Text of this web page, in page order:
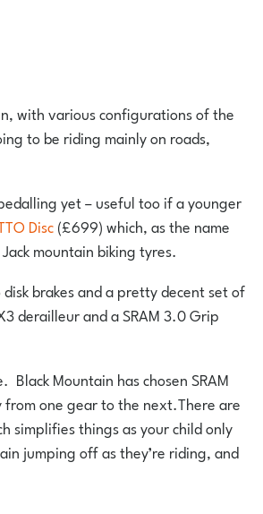
with various configurations of the
to be riding mainly on roads,
yet – useful too if a younger
Disc(£699) which, as the name
mountain biking tyres.
brakes and a pretty decent set of
derailleur and a SRAM 3.0 Grip
Mountain has chosen SRAM
one gear to the next.There are
simplifies things as your child only
jumping off as they’re riding, and